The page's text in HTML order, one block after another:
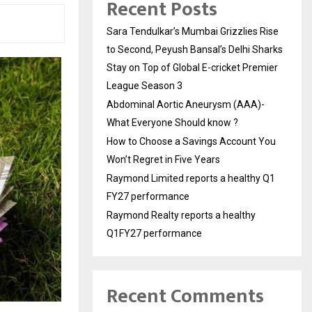
Recent Posts
Sara Tendulkar’s Mumbai Grizzlies Rise
to Second, Peyush Bansal’s Delhi Sharks
Stay on Top of Global E-cricket Premier
League Season 3
Abdominal Aortic Aneurysm (AAA)-
What Everyone Should know ?
How to Choose a Savings Account You
Won’t Regret in Five Years
Raymond Limited reports a healthy Q1
FY27 performance
Raymond Realty reports a healthy
Q1FY27 performance
Recent Comments